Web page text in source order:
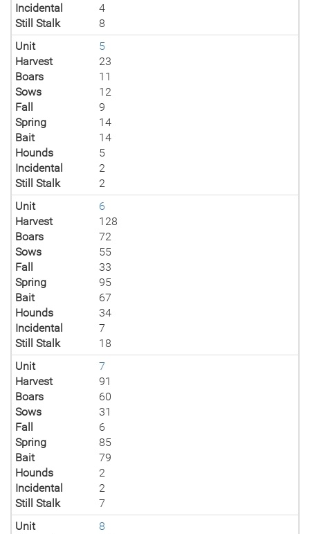
Incidental
4
Still Stalk
8
Unit
5
Harvest
23
Boars
11
Sows
12
Fall
9
Spring
14
Bait
14
Hounds
5
Incidental
2
Still Stalk
2
Unit
6
Harvest
128
Boars
72
Sows
55
Fall
33
Spring
95
Bait
67
Hounds
34
Incidental
7
Still Stalk
18
Unit
7
Harvest
91
Boars
60
Sows
31
Fall
6
Spring
85
Bait
79
Hounds
2
Incidental
2
Still Stalk
7
Unit
8